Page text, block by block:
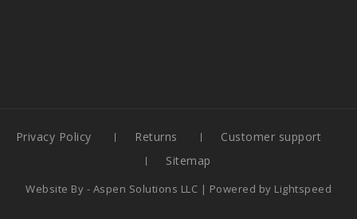
Privacy Policy Returns
Customer support
Sitemap
Website By - Aspen Solutions LLC | Powered by Lightspeed